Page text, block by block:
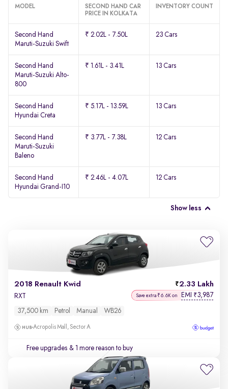
MODEL
SECOND HAND CAR
PRICE IN KOLKATA
INVENTORY COUNT
Second Hand
Maruti-Suzuki Swift
₹ 2.02L - 7.50L 23 Cars
Second Hand
Maruti-Suzuki Alto-
800
₹ 1.61L - 3.41L 13 Cars
Second Hand
Hyundai Creta
₹ 5.17L - 13.59L 13 Cars
Second Hand
Maruti-Suzuki
Baleno
₹ 3.77L - 7.38L 12 Cars
Second Hand
Hyundai Grand-I10
₹ 2.46L - 4.07L 12 Cars
Show less
2018 Renault Kwid 2.33 Lakh
RXT Save extra ₹6.6K on EMI ₹3,987
37,500 km Petrol Manual WB26
Acropolis Mall, Sector A
Free upgrades & 1 more reason to buy